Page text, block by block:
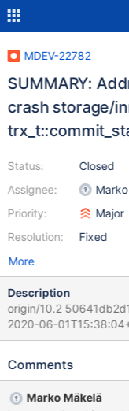
MDEV-22782
SUMMARY:
crash storage/
Status:
Assignee:
Priority:
Resolution:
Closed
Major
Fixed
More
Description
origin/10.2
2020-06-01T15:38:04+02:00 ASAN
02T13:57:33 [21795]
on address
02T13:57:33 [21795]
Comments
Marko Mäkelä